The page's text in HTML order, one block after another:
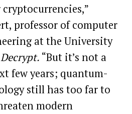
professor of computer
at the University
Decrypt. “But it’s not a
few years; quantum-
still has too far to
modern